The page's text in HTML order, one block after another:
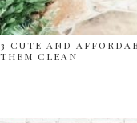
3 CUTE AND
THEM CLEAN